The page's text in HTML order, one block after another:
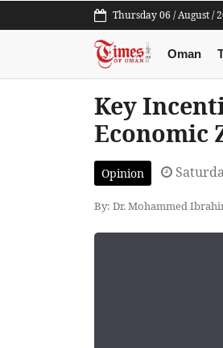
Thursday 06 / August /
Oman
Key
Economic
Opinion
By: Dr. Mohammed